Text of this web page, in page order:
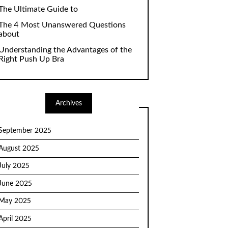
Ultimate Guide to
4 Most Unanswered Questions
the Advantages of the
Push Up Bra
Archives
2025
2025
2025
2025
2025
2025